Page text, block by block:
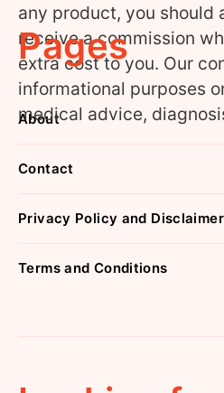
any product, you should
receive a commission
extra cost to you. Our
informational purposes
medical advice,
Pages
About
Contact
Privacy Policy and
Terms and Conditions